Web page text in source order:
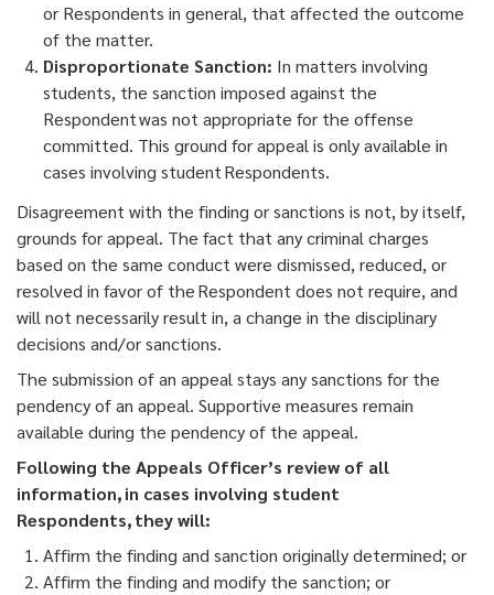
or Respondents in general, that affected the outcome
of the matter.
Disproportionate Sanction: In matters involving
students, the sanction imposed against the
Respondent was not appropriate for the offense
committed. This ground for appeal is only available in
cases involving student Respondents.
Disagreement with the finding or sanctions is not, by itself,
grounds for appeal. The fact that any criminal charges
based on the same conduct were dismissed, reduced, or
resolved in favor of the Respondent does not require, and
will not necessarily result in, a change in the disciplinary
decisions and/or sanctions.
The submission of an appeal stays any sanctions for the
pendency of an appeal. Supportive measures remain
available during the pendency of the appeal.
Following the Appeals Officer’s review of all
information, in cases involving student
Respondents, they will:
Affirm the finding and sanction originally determined; or
Affirm the finding and modify the sanction; or